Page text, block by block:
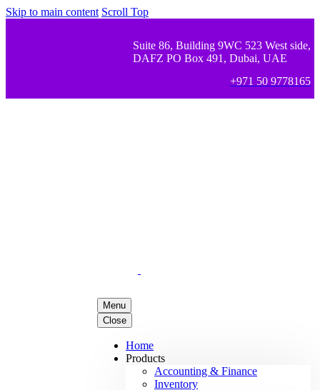
Skip to main content Scroll Top
Suite 86, Building 9WC 523 West side,
DAFZ PO Box 491, Dubai, UAE
+971 50 9778165
Menu
Close
Home
Products
Accounting & Finance
Inventory